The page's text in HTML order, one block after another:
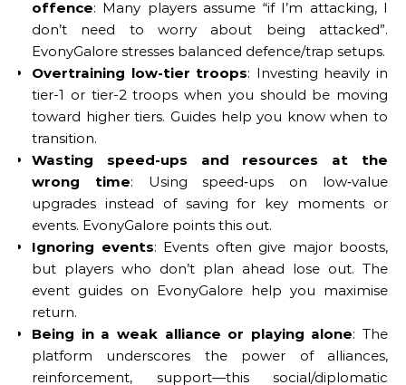
offence: Many players assume “if I’m attacking, I
don’t need to worry about being attacked”.
EvonyGalore stresses balanced defence/trap setups.
Overtraining low-tier troops: Investing heavily in
tier-1 or tier-2 troops when you should be moving
toward higher tiers. Guides help you know when to
transition.
Wasting speed-ups and resources at the
wrong time: Using speed‐ups on low‐value
upgrades instead of saving for key moments or
events. EvonyGalore points this out.
Ignoring events: Events often give major boosts,
but players who don’t plan ahead lose out. The
event guides on EvonyGalore help you maximise
return.
Being in a weak alliance or playing alone: The
platform underscores the power of alliances,
reinforcement, support—this social/diplomatic